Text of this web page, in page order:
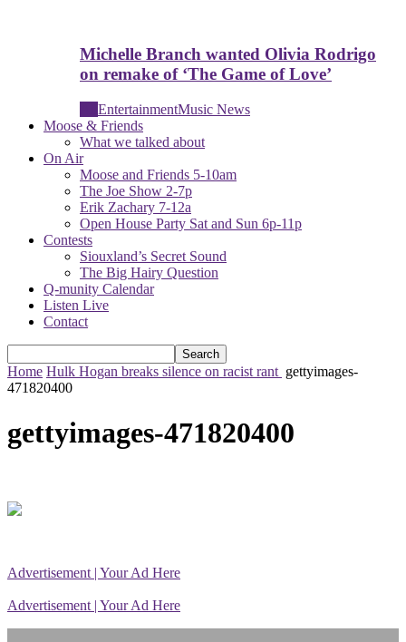
Michelle Branch wanted Olivia Rodrigo
on remake of ‘The Game of Love’
EntertainmentMusic News
Moose & Friends
What we talked about
On Air
Moose and Friends 5-10am
The Joe Show 2-7p
Erik Zachary 7-12a
Open House Party Sat and Sun 6p-11p
Contests
Siouxland’s Secret Sound
The Big Hairy Question
Q-munity Calendar
Listen Live
Contact
Home Hulk Hogan breaks silence on racist rant gettyimages-
471820400
gettyimages-471820400
Advertisement | Your Ad Here
Advertisement | Your Ad Here